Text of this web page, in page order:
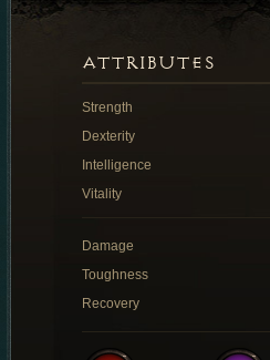
ATTRIBUTES
Strength
Dexterity
Intelligence
Vitality
Damage
Toughness
Recovery